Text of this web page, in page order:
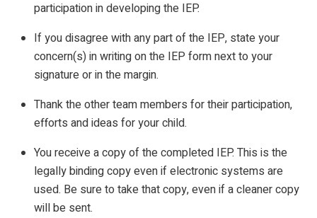
participation in developing the IEP.
If you disagree with any part of the IEP, state your
concern(s) in writing on the IEP form next to your
signature or in the margin.
Thank the other team members for their participation,
efforts and ideas for your child.
You receive a copy of the completed IEP. This is the
legally binding copy even if electronic systems are
used. Be sure to take that copy, even if a cleaner copy
will be sent.